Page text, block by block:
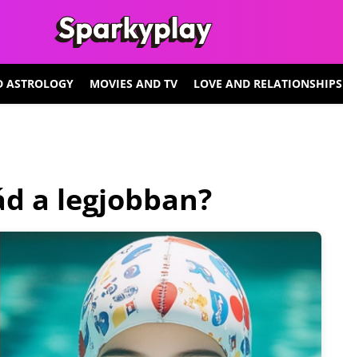
ASTROLOGY MOVIES AND TV LOVE AND RELATIONSHIPS
a legjobban?